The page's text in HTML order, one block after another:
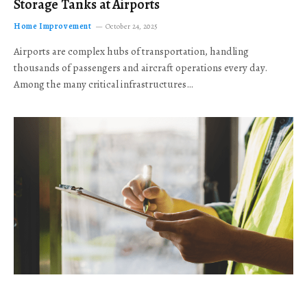
Storage Tanks at Airports
Home Improvement October 24, 2025
Airports are complex hubs of transportation, handling
thousands of passengers and aircraft operations every day.
Among the many critical infrastructures…